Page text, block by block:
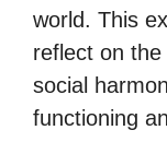
world. This
reflect on
social
functioning